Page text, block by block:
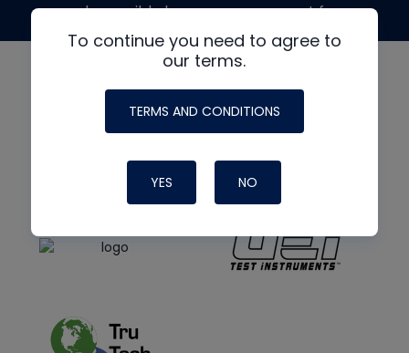
To continue you need to agree to
our terms.
TERMS AND CONDITIONS
YES NO
made possible by generous support from